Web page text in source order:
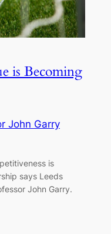
is Becoming
John Garry
is
says Leeds
John Garry.